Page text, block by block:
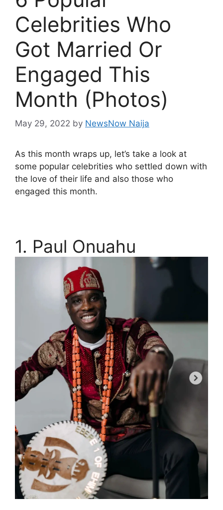
Celebrities Who
Got Married Or
Engaged This
Month (Photos)
May 29, 2022 by NewsNow Naija
As this month wraps up, let’s take a look at
some popular celebrities who settled down with
the love of their life and also those who
engaged this month.
1. Paul Onuahu